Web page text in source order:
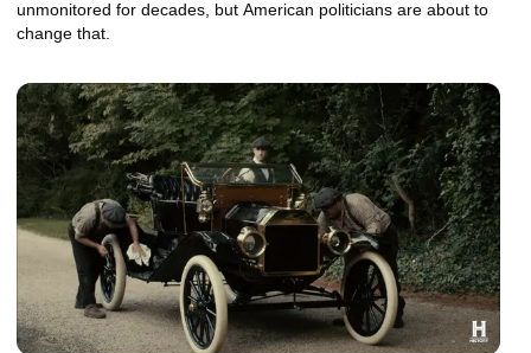
unmonitored for decades, but American politicians are about to
change that.